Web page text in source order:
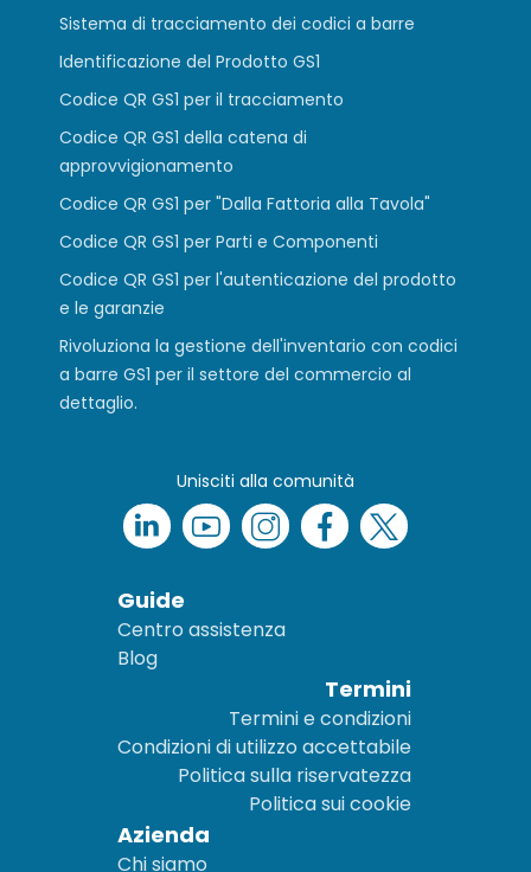
Sistema di tracciamento dei codici a barre
Identificazione del Prodotto GS1
Codice QR GS1 per il tracciamento
Codice QR GS1 della catena di
approvvigionamento
Codice QR GS1 per "Dalla Fattoria alla Tavola"
Codice QR GS1 per Parti e Componenti
Codice QR GS1 per l'autenticazione del prodotto
e le garanzie
Rivoluziona la gestione dell'inventario con codici
a barre GS1 per il settore del commercio al
dettaglio.
Unisciti alla comunità
Guide
Centro assistenza
Blog
Termini
Termini e condizioni
Condizioni di utilizzo accettabile
Politica sulla riservatezza
Politica sui cookie
Azienda
Chi siamo